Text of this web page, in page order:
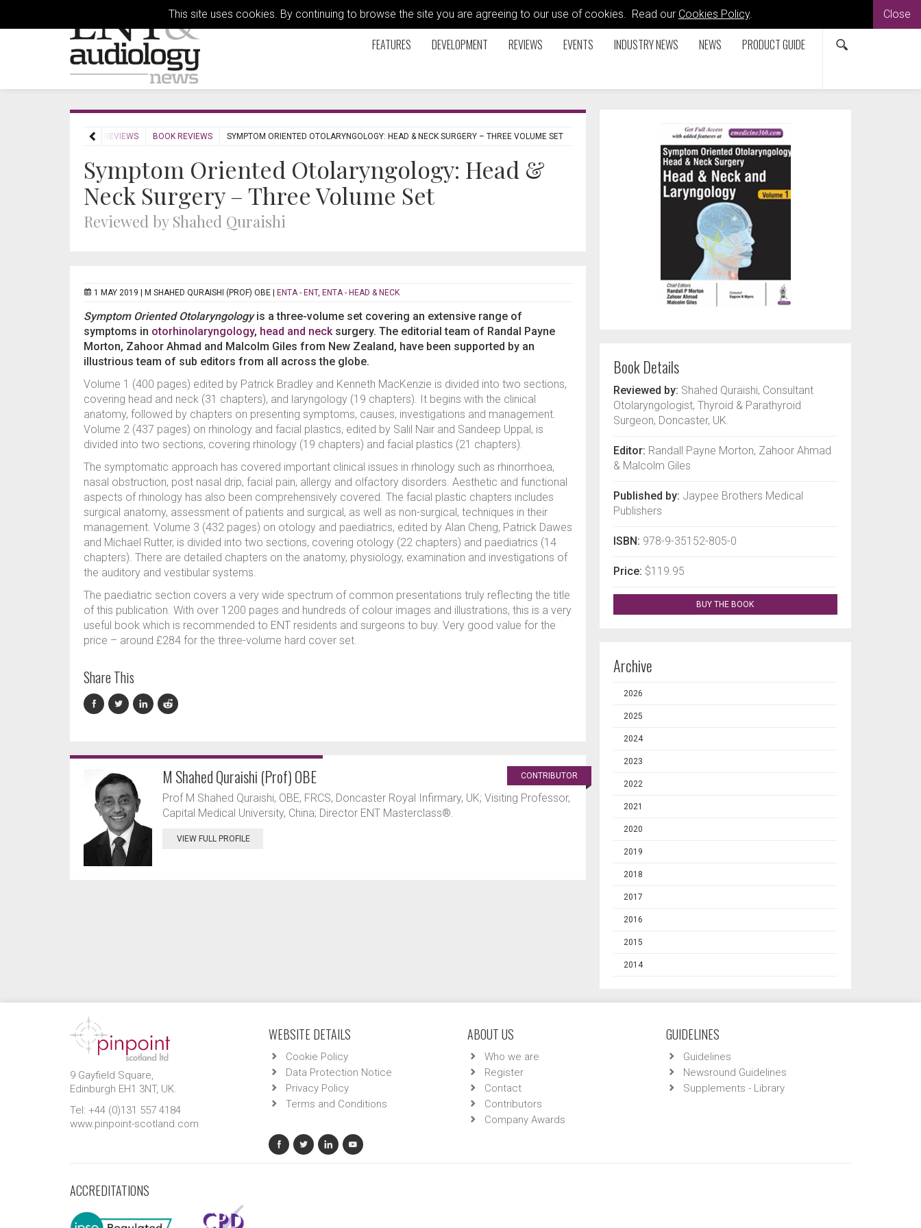
This site uses cookies. By continuing to browse the site you are agreeing to our use of cookies. Read our Cookies Policy. Close
FEATURES DEVELOPMENT REVIEWS EVENTS INDUSTRY NEWS NEWS PRODUCT GUIDE
REVIEWS BOOK REVIEWS SYMPTOM ORIENTED OTOLARYNGOLOGY: HEAD & NECK SURGERY – THREE VOLUME SET
Symptom Oriented Otolaryngology: Head &
Neck Surgery – Three Volume Set
Reviewed by Shahed Quraishi
1 MAY 2019 | M SHAHED QURAISHI (PROF) OBE ENTA - ENT, ENTA - HEAD & NECK
Symptom Oriented Otolaryngologyis a three-volume set covering an extensive range of
symptoms in otorhinolaryngology, head and necksurgery. The editorial team of Randal Payne
Morton, Zahoor Ahmad and Malcolm Giles from New Zealand, have been supported by an
illustrious team of sub editors from all across the globe.
Volume 1 (400 pages) edited by Patrick Bradley and Kenneth MacKenzie is divided into two sections,
covering head and neck (31 chapters), and laryngology (19 chapters). It begins with the clinical
anatomy, followed by chapters on presenting symptoms, causes, investigations and management.
Volume 2 (437 pages) on rhinology and facial plastics, edited by Salil Nair and Sandeep Uppal, is
divided into two sections, covering rhinology (19 chapters) and facial plastics (21 chapters).
The symptomatic approach has covered important clinical issues in rhinology such as rhinorrhoea,
nasal obstruction, post nasal drip, facial pain, allergy and olfactory disorders. Aesthetic and functional
aspects of rhinology has also been comprehensively covered. The facial plastic chapters includes
surgical anatomy, assessment of patients and surgical, as well as non-surgical, techniques in their
management. Volume 3 (432 pages) on otology and paediatrics, edited by Alan Cheng, Patrick Dawes
and Michael Rutter, is divided into two sections, covering otology (22 chapters) and paediatrics (14
chapters). There are detailed chapters on the anatomy, physiology, examination and investigations of
the auditory and vestibular systems.
The paediatric section covers a very wide spectrum of common presentations truly reflecting the title
of this publication. With over 1200 pages and hundreds of colour images and illustrations, this is a very
useful book which is recommended to ENT residents and surgeons to buy. Very good value for the
price – around £284 for the three-volume hard cover set.
Share This
CONTRIBUTOR
M Shahed Quraishi (Prof) OBE
Prof M Shahed Quraishi, OBE, FRCS, Doncaster Royal Infirmary, UK; Visiting Professor,
Capital Medical University, China; Director ENT Masterclass®.
VIEW FULL PROFILE
Book Details
Reviewed by: Shahed Quraishi, Consultant
Otolaryngologist, Thyroid & Parathyroid
Surgeon, Doncaster, UK.
Editor: Randall Payne Morton, Zahoor Ahmad
& Malcolm Giles
Published by: Jaypee Brothers Medical
Publishers
ISBN: 978-9-35152-805-0
Price: $119.95
BUY THE BOOK
Archive
2026
2025
2024
2023
2022
2021
2020
2019
2018
2017
2016
2015
2014
9 Gayfield Square,
Edinburgh EH1 3NT, UK.
Tel: +44 (0)131 557 4184
www.pinpoint-scotland.com
WEBSITE DETAILS
Cookie Policy
Data Protection Notice
Privacy Policy
Terms and Conditions
ABOUT US
Who we are
Register
Contact
Contributors
Company Awards
GUIDELINES
Guidelines
Newsround Guidelines
Supplements - Library
ACCREDITATIONS